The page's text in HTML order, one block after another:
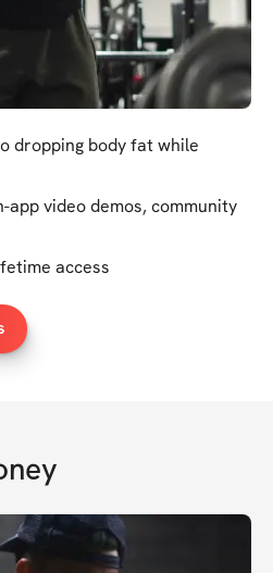
dropping body fat while
video demos, community
access